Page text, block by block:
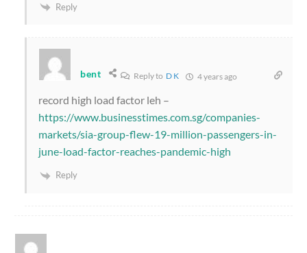
Reply
bent Reply to D K 4 years ago
record high load factor leh –
https://www.businesstimes.com.sg/companies-
markets/sia-group-flew-19-million-passengers-in-
june-load-factor-reaches-pandemic-high
Reply